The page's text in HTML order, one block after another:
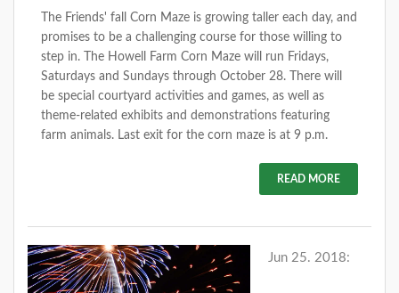
The Friends' fall Corn Maze is growing taller each day, and
promises to be a challenging course for those willing to
step in. The Howell Farm Corn Maze will run Fridays,
Saturdays and Sundays through October 28. There will
be special courtyard activities and games, as well as
theme-related exhibits and demonstrations featuring
farm animals. Last exit for the corn maze is at 9 p.m.
READ MORE
Jun 25. 2018: